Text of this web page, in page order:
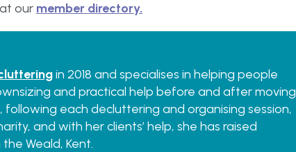
our member directory.
in 2018 and specialises in helping people
and practical help before and after moving
each decluttering and organising session,
and with her clients’ help, she has raised
Weald, Kent.